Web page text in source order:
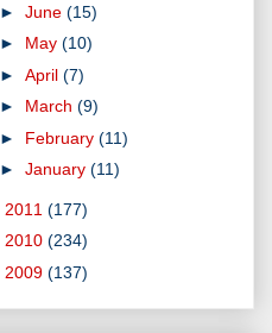
► June (15)
► May (10)
► April (7)
► March (9)
► February (11)
► January (11)
2011 (177)
2010 (234)
2009 (137)